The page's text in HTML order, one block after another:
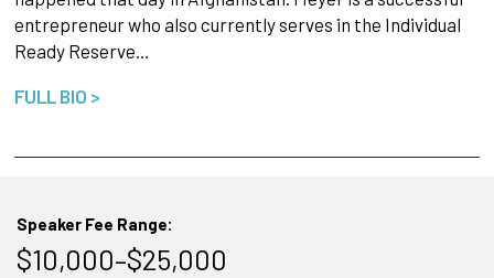
entrepreneur who also currently serves in the Individual
Ready Reserve…
FULL BIO >
Speaker Fee Range:
$10,000–$25,000